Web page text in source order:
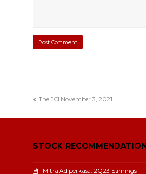
The JCI November 3, 2021
STOCK RECOMMENDATION
Mitra Adiperkasa: 2Q23 Earnings